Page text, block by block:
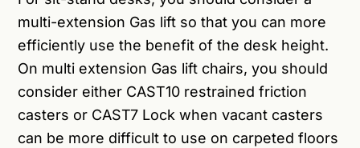
multi-extension Gas lift so that you can more
efficiently use the benefit of the desk height.
On multi extension Gas lift chairs, you should
consider either CAST10 restrained friction
casters or CAST7 Lock when vacant casters
can be more difficult to use on carpeted floors